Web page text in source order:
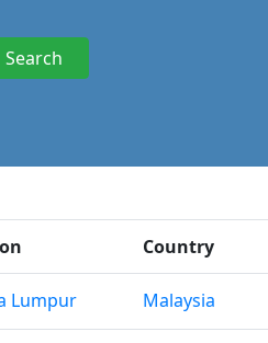
Country
Lumpur Malaysia